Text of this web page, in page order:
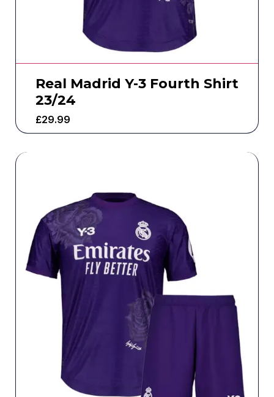
Real Madrid Y-3 Fourth Shirt
23/24
£29.99